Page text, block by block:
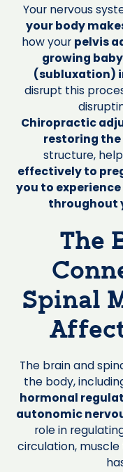
Your nervous
your body
how your pelvis
growing baby
(subluxation)
disrupt this
Chiropractic
restoring
structure,
effectively to
you to
throughout
The
Spinal
The brain and
the body,
hormonal
autonomic
role in
circulation, muscle